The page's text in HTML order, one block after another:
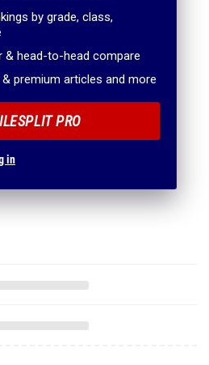
by grade, class,
& head-to-head compare
premium articles and more
PRO
in